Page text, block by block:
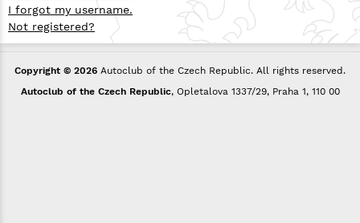
I forgot my username.
Not registered?
Copyright © 2026 Autoclub of the Czech Republic. All rights reserved.
Autoclub of the Czech Republic, Opletalova 1337/29, Praha 1, 110 00